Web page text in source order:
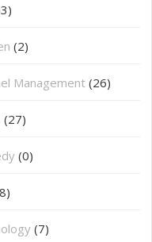
(2)
Management (26)
(27)
(0)
(7)